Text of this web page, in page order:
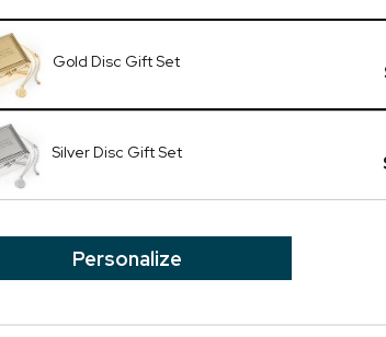
Gold Disc Gift Set
Silver Disc Gift Set
Personalize